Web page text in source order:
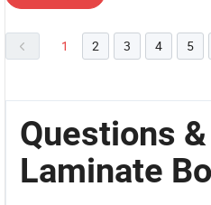
1 2 3 4 5
Questions
Laminate